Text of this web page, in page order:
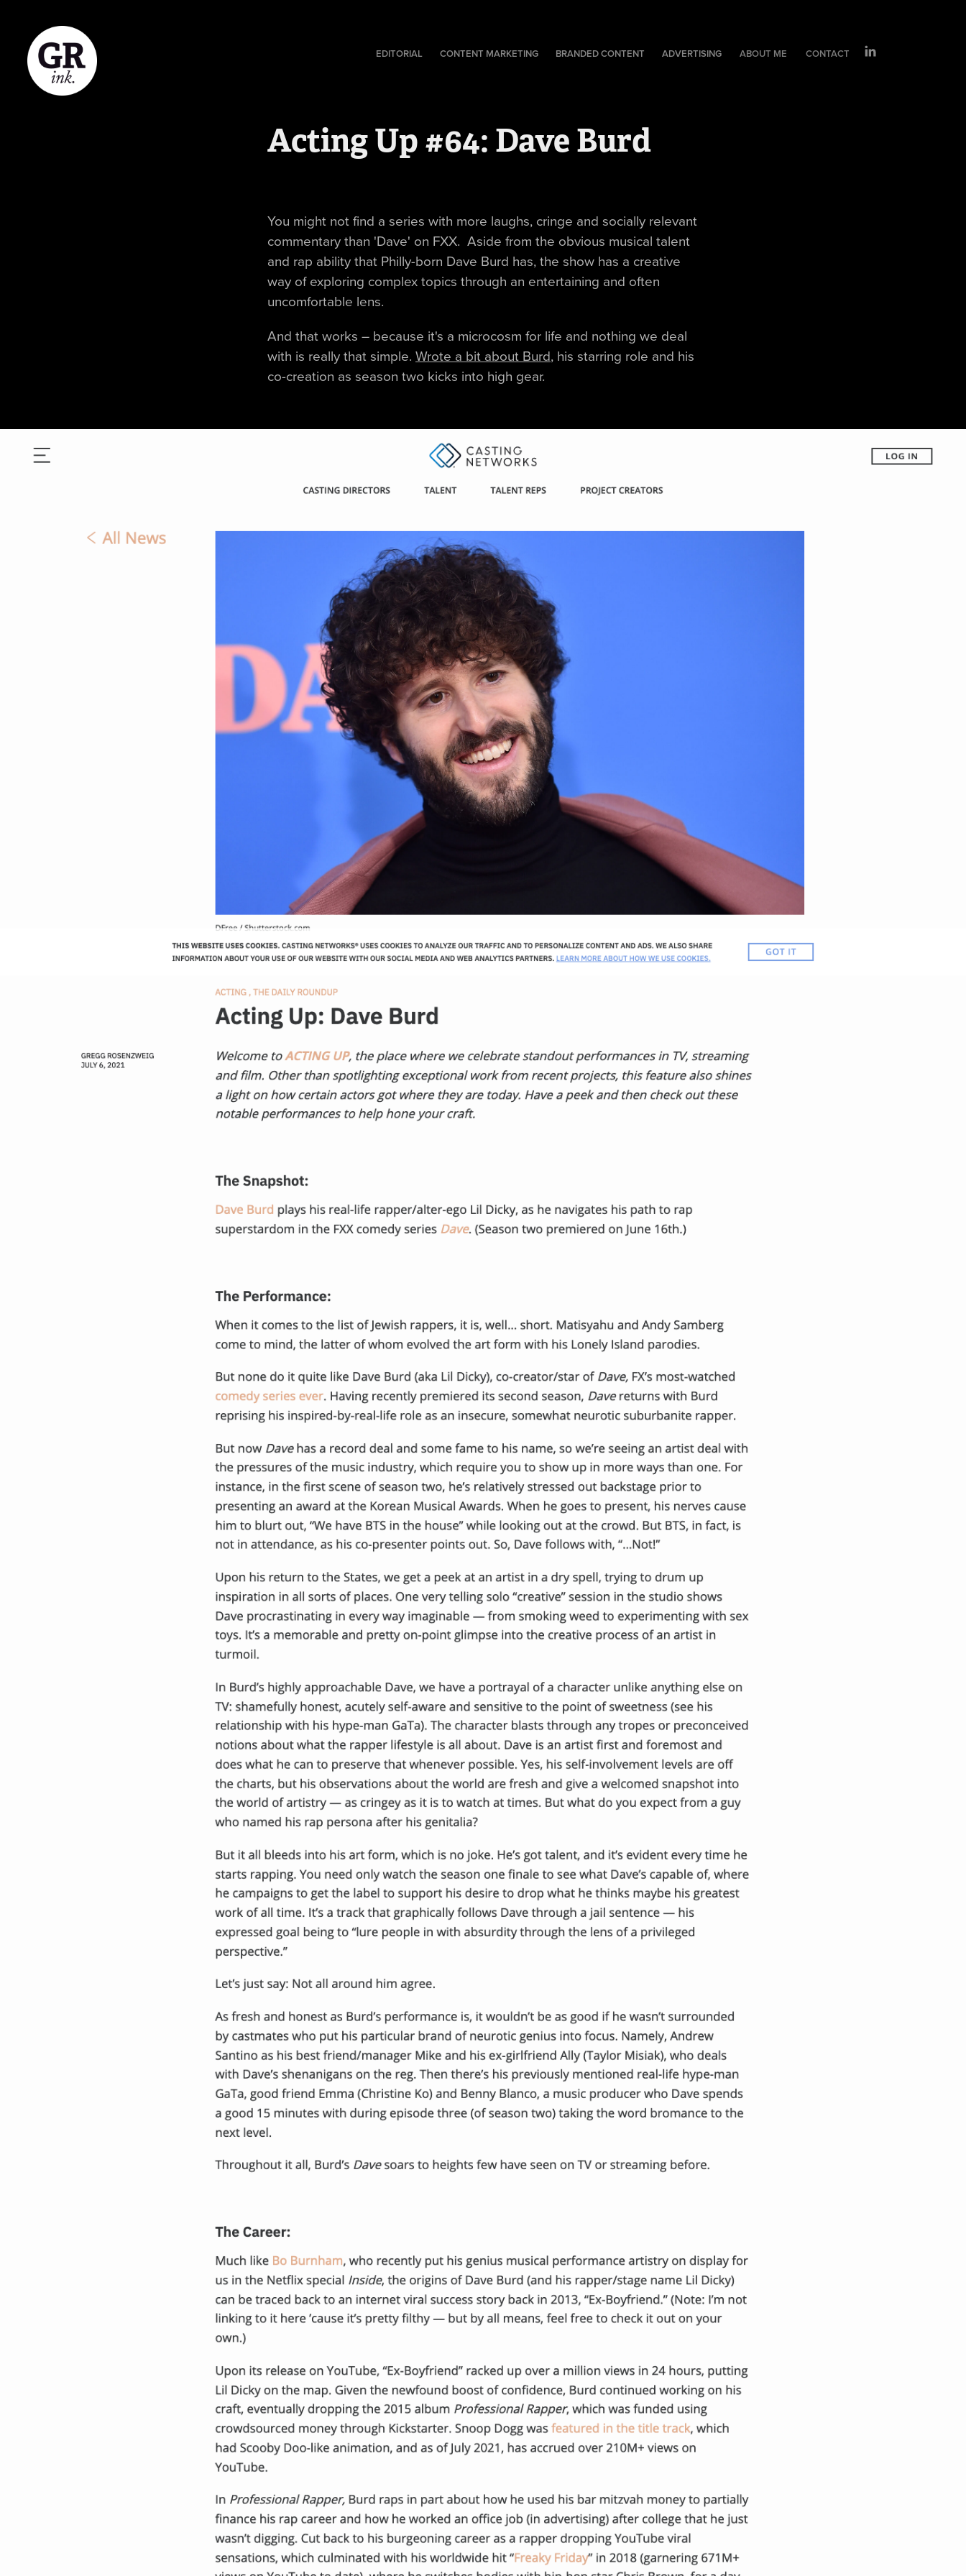
EDITORIAL CONTENT MARKETING BRANDED CONTENT ADVERTISING ABOUT ME CONTACT
Acting Up #64: Dave Burd
You might not find a series with more laughs, cringe and socially relevant
commentary than 'Dave' on FXX. Aside from the obvious musical talent
and rap ability that Philly-born Dave Burd has, the show has a creative
way of exploring complex topics through an entertaining and often
uncomfortable lens.
And that works – because it's a microcosm for life and nothing we deal
with is really that simple. Wrote a bit about Burd, his starring role and his
co-creation as season two kicks into high gear.